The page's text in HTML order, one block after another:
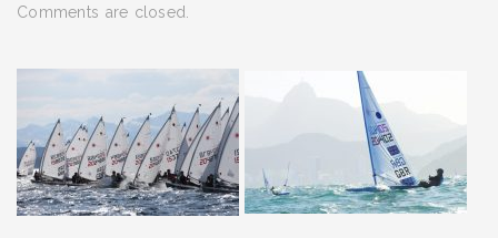
Comments are closed.